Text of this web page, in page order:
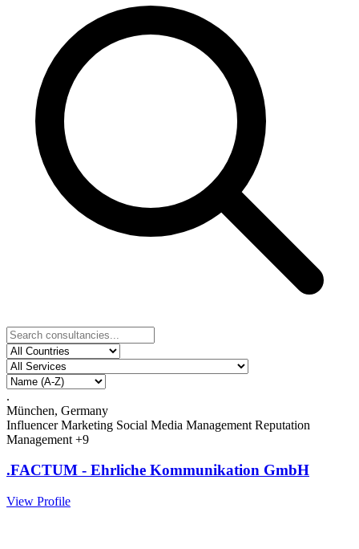
.
München, Germany
Influencer Marketing Social Media Management Reputation
Management +9
.FACTUM - Ehrliche Kommunikation GmbH
View Profile